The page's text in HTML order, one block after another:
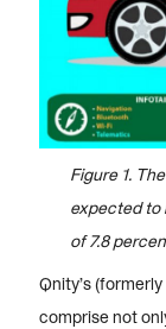
Figure 1.
expected to
of 7.8
Qnity’s
comprise not